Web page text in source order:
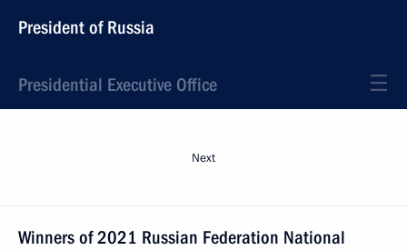
President of Russia
Presidential Executive Office
Next
Winners of 2021 Russian Federation National